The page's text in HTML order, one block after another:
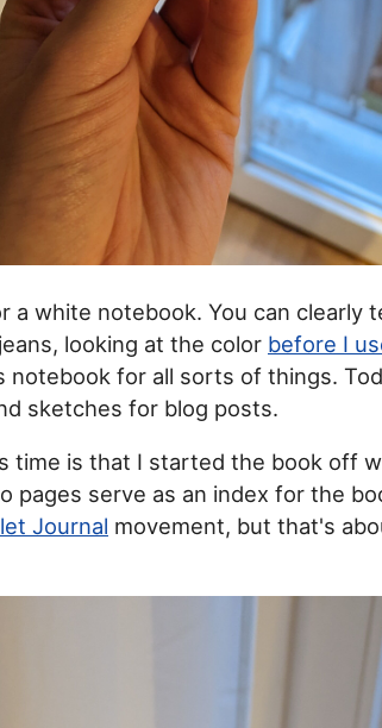
a white notebook. You can clearly
looking at the color before I
notebook for all sorts of things.
sketches for blog posts.
time is that I started the book off
pages serve as an index for the
Journal movement, but that's